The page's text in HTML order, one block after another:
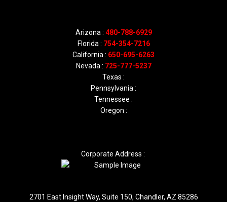
Arizona : 480-788-6929
Florida : 754-354-7216
California : 650-695-6263
Nevada : 725-777-5237
Texas :
Pennsylvania :
Tennessee :
Oregon :
Corporate Address :
2701 East Insight Way, Suite 150, Chandler, AZ 85286